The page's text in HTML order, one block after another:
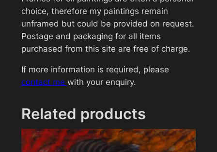
choice, therefore my paintings remain
unframed but could be provided on request.
Postage and packaging for all items
purchased from this site are free of charge.
If more information is required, please
contact me with your enquiry.
Related products